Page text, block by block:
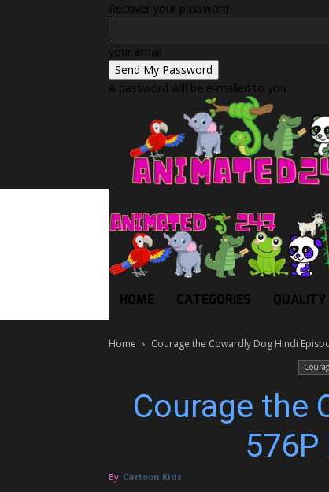
Recover your password
your email
A password will be e-mailed to you.
HOME CATEGORIES QUALITY
Home Courage the Cowardly Dog Hindi
Courage the
576P
By Cartoon Kids